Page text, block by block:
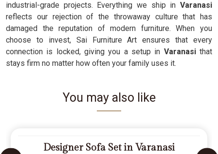
industrial-grade projects. Everything we ship in Varanasi
reflects our rejection of the throwaway culture that has
damaged the reputation of modern furniture. When you
choose to invest, Sai Furniture Art ensures that every
connection is locked, giving you a setup in Varanasithat
stays firm no matter how often your family uses it.
You may also like
Designer Sofa Set in Varanasi